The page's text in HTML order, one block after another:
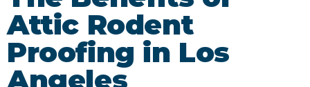
Attic Rodent
Proofing in Los
Angeles